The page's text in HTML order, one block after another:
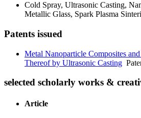
Cold Spray, Ultrasonic Casting,
Metallic Glass, Spark Plasma
Patents issued
Metal Nanoparticle Composites
Thereof by Ultrasonic Casting
selected scholarly works &
Article